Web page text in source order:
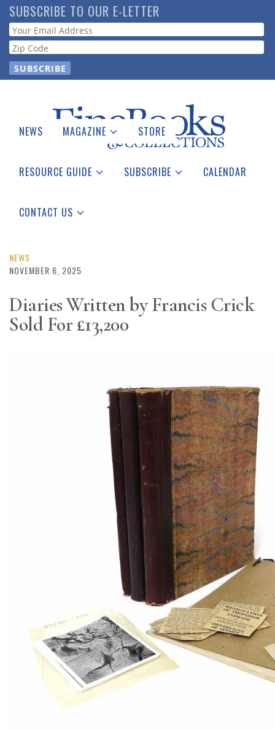
Skip
to
main
content
SUBSCRIBE TO OUR E-LETTER
Webform
NEWS MAGAZINE
Catalogues Received
STORE
RESOURCE GUIDE
See the Guide
SUBSCRIBE CALENDAR
CONTACT US
NEWS
NOVEMBER 6, 2025
Diaries Written by Francis Crick
Sold For £13,200